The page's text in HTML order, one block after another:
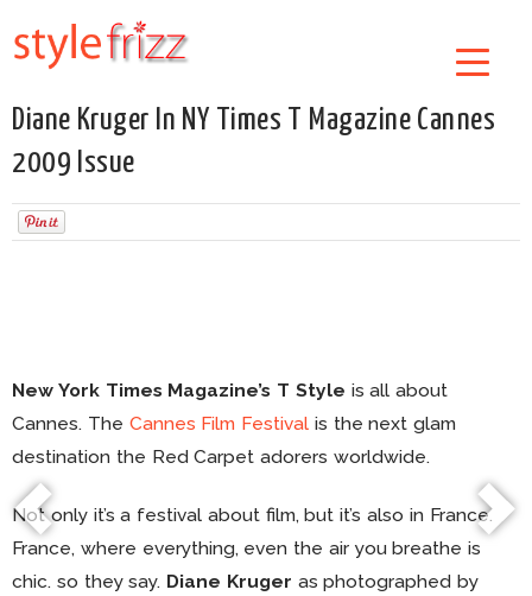
Diane Kruger In NY Times T Magazine Cannes
2009 Issue
New York Times Magazine’s T Style is all about
Cannes. The Cannes Film Festival is the next glam
destination the Red Carpet adorers worldwide.
Not only it’s a festival about film, but it’s also in France.
France, where everything, even the air you breathe is
chic. so they say. Diane Kruger as photographed by